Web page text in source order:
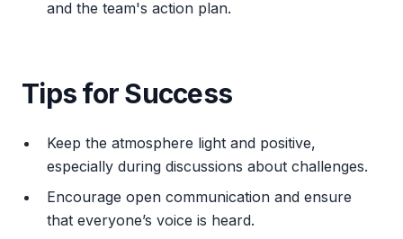
and the team's action plan.
Tips for Success
Keep the atmosphere light and positive,
especially during discussions about challenges.
Encourage open communication and ensure
that everyone’s voice is heard.